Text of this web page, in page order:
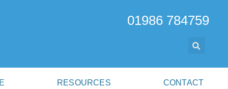
01986 784759
RESOURCES CONTACT